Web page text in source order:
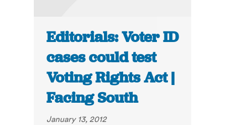
Editorials: Voter ID
cases could test
Voting Rights Act |
Facing South
January 13, 2012